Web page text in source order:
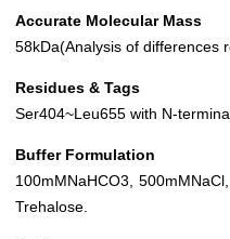
Accurate Molecular Mass
58kDa(Analysis of differences
Residues & Tags
Ser404~Leu655 with N-
Buffer Formulation
100mMNaHCO3,
Trehalose.